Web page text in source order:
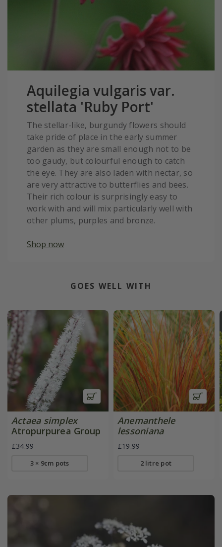
Aquilegia vulgaris var.
stellata 'Ruby Port'
The stellar-like, burgundy flowers should
take pride of place in the early summer
garden as they are small enough not to be
too gaudy, but colourful enough to catch
the eye. They are also laden with nectar, so
are very attractive to butterflies and bees.
Their rich colour is surprisingly easy to
work with and will mix particularly well with
other plums, purples and bronze.
Shop now
GOES WELL WITH
Actaea simplex
Atropurpurea Group
£34.99
3 × 9cm pots
Anemanthele
lessoniana
£19.99
2 litre pot